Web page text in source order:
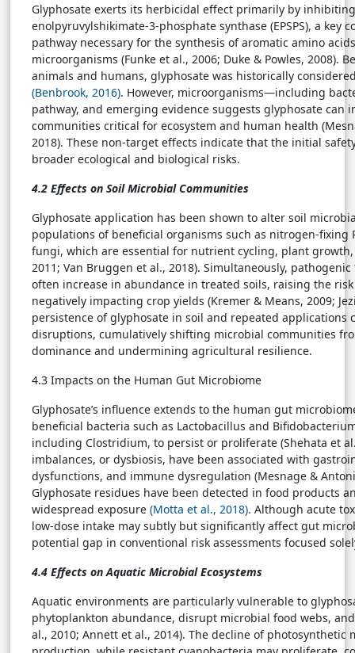
Glyphosate exerts its herbicidal effect primarily by
enolpyruvylshikimate-3-phosphate synthase (EPSPS), a key
pathway necessary for the synthesis of aromatic amino
microorganisms (Funke et al., 2006; Duke & Powles, 2008).
animals and humans, glyphosate was historically
(Benbrook, 2016). However, microorganisms—including
pathway, and emerging evidence suggests glyphosate
communities critical for ecosystem and human health
2018). These non-target effects indicate that the initial
broader ecological and biological risks.
4.2 Effects on Soil Microbial Communities
Glyphosate application has been shown to alter soil
populations of beneficial organisms such as nitrogen-fixing
fungi, which are essential for nutrient cycling, plant
2011; Van Bruggen et al., 2018). Simultaneously,
often increase in abundance in treated soils, raising the
negatively impacting crop yields (Kremer & Means, 2009;
persistence of glyphosate in soil and repeated applications
disruptions, cumulatively shifting microbial communities
dominance and undermining agricultural resilience.
4.3 Impacts on the Human Gut Microbiome
Glyphosate’s influence extends to the human gut
beneficial bacteria such as Lactobacillus and
including Clostridium, to persist or proliferate (Shehata et
imbalances, or dysbiosis, have been associated with
dysfunctions, and immune dysregulation (Mesnage &
Glyphosate residues have been detected in food products
widespread exposure (Motta et al., 2018). Although acute
low-dose intake may subtly but significantly affect gut
potential gap in conventional risk assessments focused
4.4 Effects on Aquatic Microbial Ecosystems
Aquatic environments are particularly vulnerable to
phytoplankton abundance, disrupt microbial food webs,
al., 2010; Annett et al., 2014). The decline of photosynthetic